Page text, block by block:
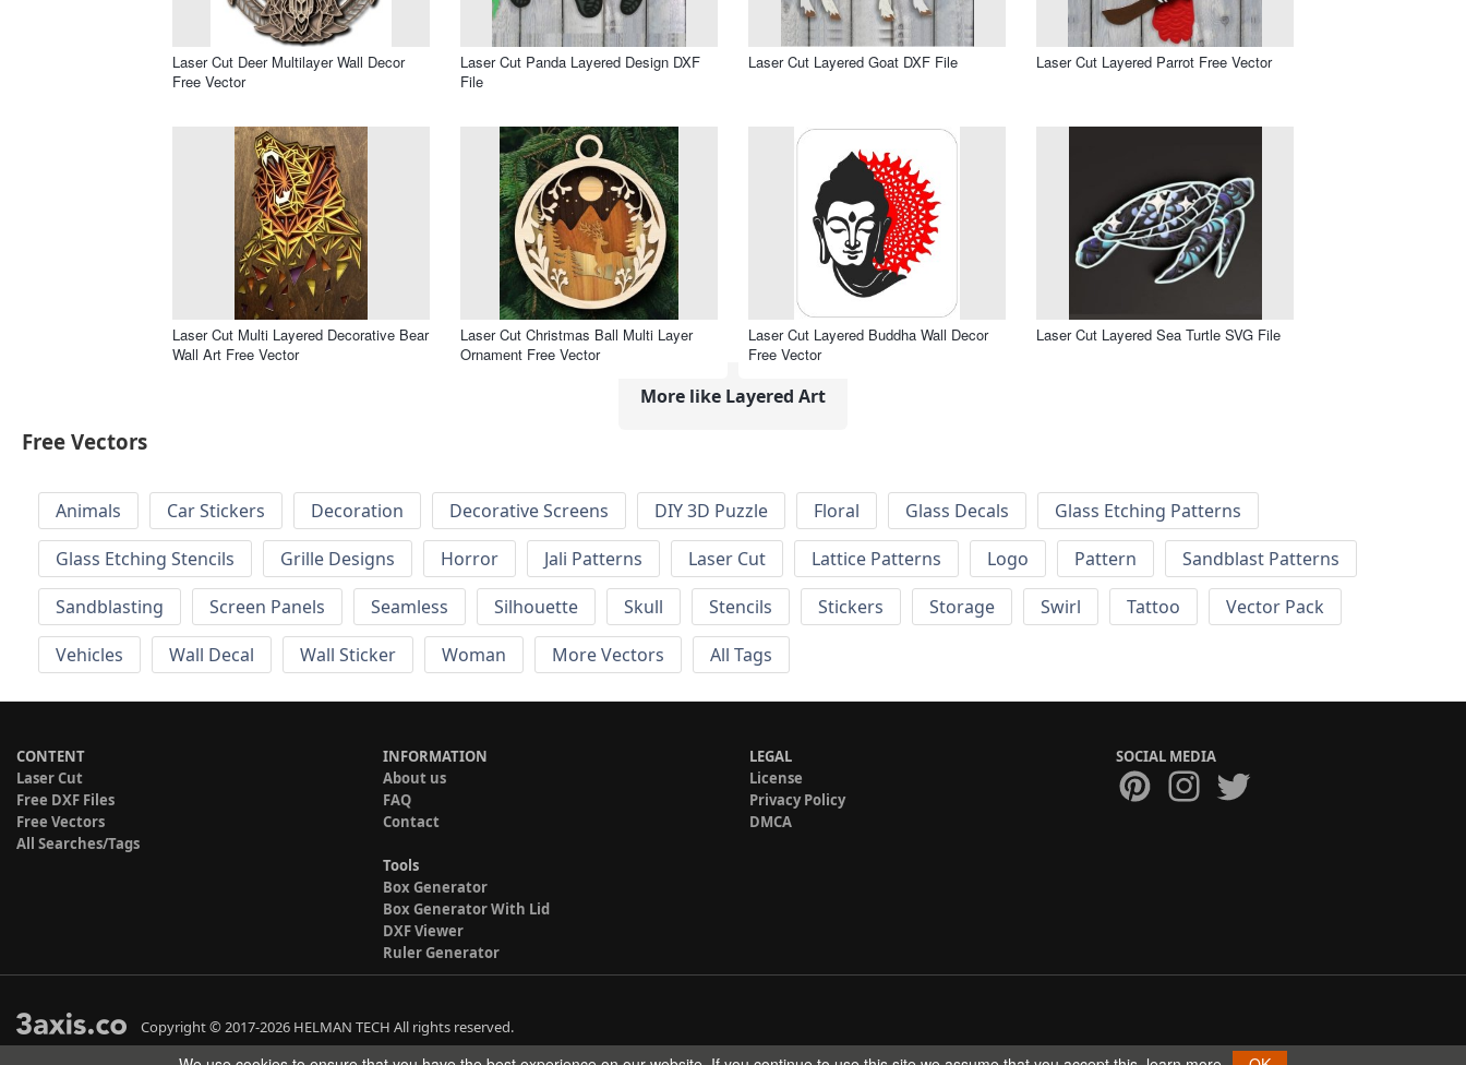
Laser Cut Deer Multilayer Wall Decor
Free Vector
Laser Cut Panda Layered Design DXF
File
Laser Cut Layered Goat DXF File Laser Cut Layered Parrot Free Vector
Laser Cut Multi Layered Decorative Bear
Wall Art Free Vector
Laser Cut Christmas Ball Multi Layer
Ornament Free Vector
Laser Cut Layered Buddha Wall Decor
Free Vector
Laser Cut Layered Sea Turtle SVG File
More like Layered Art
Free Vectors
Animals Car Stickers Decoration Decorative Screens DIY 3D Puzzle Floral Glass Decals
Glass Etching Patterns
Glass Etching Stencils
Grille Designs Horror Jali Patterns Laser Cut Lattice Patterns Logo Pattern
Sandblast Patterns
Sandblasting
Screen Panels Seamless Silhouette Skull Stencils Stickers Storage Swirl Tattoo
Vector Pack
Vehicles
Wall Decal Wall Sticker Woman More Vectors All Tags
CONTENT
Laser Cut
Free DXF Files
Free Vectors
All Searches/Tags
INFORMATION
About us
FAQ
Contact
Tools
Box Generator
Box Generator With Lid
DXF Viewer
Ruler Generator
LEGAL
License
Privacy Policy
DMCA
SOCIAL MEDIA
Copyright © 2017-2026 HELMAN TECH All rights reserved.